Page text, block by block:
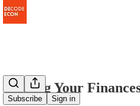
Subscribe Sign in
Getting Your